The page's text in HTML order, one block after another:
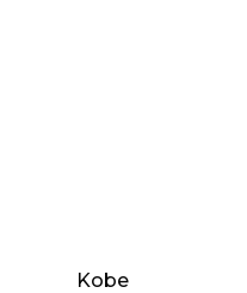
Kobe